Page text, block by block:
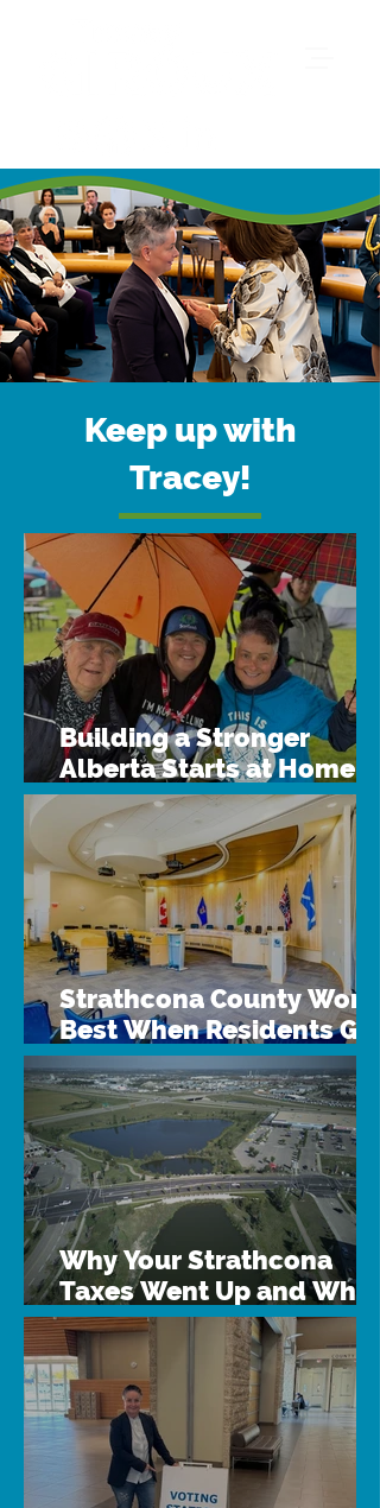
Keep up with
Tracey!
Building a Stronger
Alberta Starts at Home
Through Intermunicipal
Collaboration
Strathcona County Works
Best When Residents Get
Involved
Why Your Strathcona
Taxes Went Up and What
We Can Do